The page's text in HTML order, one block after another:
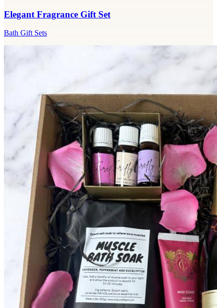
Elegant Fragrance Gift Set
Bath Gift Sets